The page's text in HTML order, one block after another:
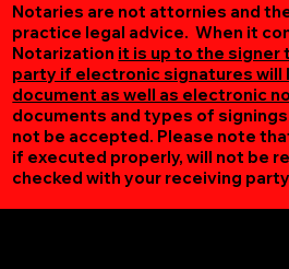
Notaries are not attornies and
practice legal advice. When it
Notarization it is up to the signer
party if electronic signatures will
document as well as electronic
documents and types of
not be accepted. Please note
if executed properly, will not be
checked with your receiving